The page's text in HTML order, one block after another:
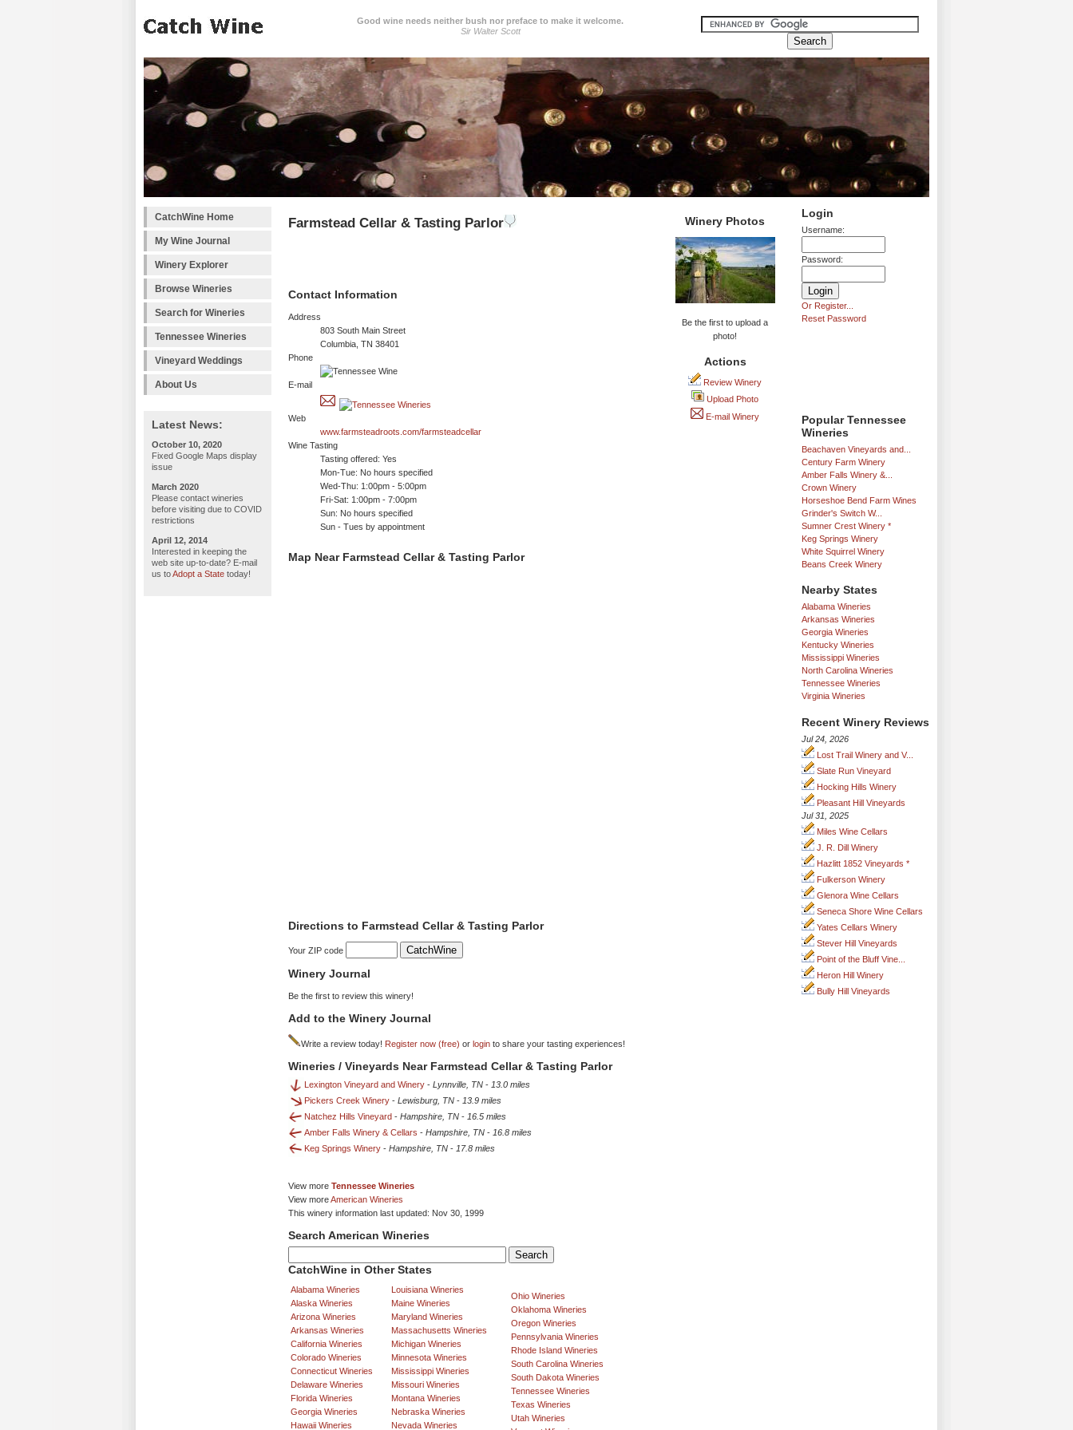
Good wine needs neither bush nor preface to make it welcome.
Sir Walter Scott
CatchWine Home
My Wine Journal
Winery Explorer
Browse Wineries
Search for Wineries
Tennessee Wineries
Vineyard Weddings
About Us
Latest News:
October 10, 2020
Fixed Google Maps display
issue
March 2020
Please contact wineries
before visiting due to COVID
restrictions
April 12, 2014
Interested in keeping the
web site up-to-date? E-mail
us toAdopt a State today!
Login
Username:
Password:
Or Register...
Reset Password
Popular Tennessee
Wineries
Beachaven Vineyards and...
Century Farm Winery
Amber Falls Winery &...
Crown Winery
Horseshoe Bend Farm Wines
Grinder's Switch W...
Sumner Crest Winery *
Keg Springs Winery
White Squirrel Winery
Beans Creek Winery
Nearby States
Alabama Wineries
Arkansas Wineries
Georgia Wineries
Kentucky Wineries
Mississippi Wineries
North Carolina Wineries
Tennessee Wineries
Virginia Wineries
Recent Winery Reviews
Jul 24, 2026
Lost Trail Winery and V...
Slate Run Vineyard
Hocking Hills Winery
Pleasant Hill Vineyards
Jul 31, 2025
Miles Wine Cellars
J. R. Dill Winery
Hazlitt 1852 Vineyards *
Fulkerson Winery
Glenora Wine Cellars
Seneca Shore Wine Cellars
Yates Cellars Winery
Stever Hill Vineyards
Point of the Bluff Vine...
Heron Hill Winery
Bully Hill Vineyards
Farmstead Cellar & Tasting Parlor
Contact Information
Address
803 South Main Street
Columbia, TN 38401
Phone
E-mail
Web
www.farmsteadroots.com/farmsteadcellar
Wine Tasting
Tasting offered: Yes
Mon-Tue: No hours specified
Wed-Thu: 1:00pm - 5:00pm
Fri-Sat: 1:00pm - 7:00pm
Sun: No hours specified
Sun - Tues by appointment
Winery Photos
Be the first to upload a
photo!
Actions
Review Winery
Upload Photo
E-mail Winery
Map Near Farmstead Cellar & Tasting Parlor
Directions to Farmstead Cellar & Tasting Parlor
Your ZIP code
Winery Journal
Be the first to review this winery!
Add to the Winery Journal
Write a review today! Register now (free) or login to share your tasting experiences!
Wineries / Vineyards Near Farmstead Cellar & Tasting Parlor
Lexington Vineyard and Winery - Lynnville, TN - 13.0 miles
Pickers Creek Winery - Lewisburg, TN - 13.9 miles
Natchez Hills Vineyard - Hampshire, TN - 16.5 miles
Amber Falls Winery & Cellars - Hampshire, TN - 16.8 miles
Keg Springs Winery - Hampshire, TN - 17.8 miles
View more Tennessee Wineries
View moreAmerican Wineries
This winery information last updated: Nov 30, 1999
Search American Wineries
CatchWine in Other States
Alabama Wineries
Alaska Wineries
Arizona Wineries
Arkansas Wineries
California Wineries
Colorado Wineries
Connecticut Wineries
Delaware Wineries
Florida Wineries
Georgia Wineries
Hawaii Wineries
Louisiana Wineries
Maine Wineries
Maryland Wineries
Massachusetts Wineries
Michigan Wineries
Minnesota Wineries
Mississippi Wineries
Missouri Wineries
Montana Wineries
Nebraska Wineries
Nevada Wineries
Ohio Wineries
Oklahoma Wineries
Oregon Wineries
Pennsylvania Wineries
Rhode Island Wineries
South Carolina Wineries
South Dakota Wineries
Tennessee Wineries
Texas Wineries
Utah Wineries